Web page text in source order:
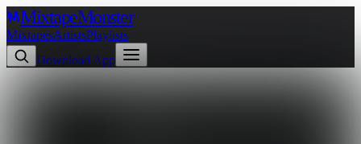
MixtapeMonster
MixtapesArtistsPlaylists
Download App